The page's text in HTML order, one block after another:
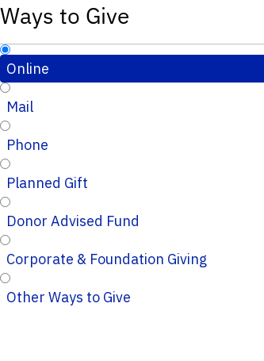
Ways to Give
Online
Mail
Phone
Planned Gift
Donor Advised Fund
Corporate & Foundation Giving
Other Ways to Give